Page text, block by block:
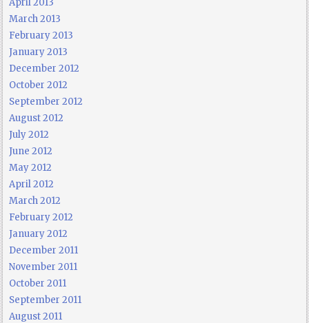
March 2013
February 2013
January 2013
December 2012
October 2012
September 2012
August 2012
July 2012
June 2012
May 2012
April 2012
March 2012
February 2012
January 2012
December 2011
November 2011
October 2011
September 2011
August 2011